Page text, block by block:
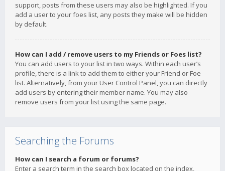
support, posts from these users may also be highlighted. If you
add a user to your foes list, any posts they make will be hidden
by default.
How can I add / remove users to my Friends or Foes list?
You can add users to your list in two ways. Within each user’s
profile, there is a link to add them to either your Friend or Foe
list. Alternatively, from your User Control Panel, you can directly
add users by entering their member name. You may also
remove users from your list using the same page.
Searching the Forums
How can I search a forum or forums?
Enter a search term in the search box located on the index,